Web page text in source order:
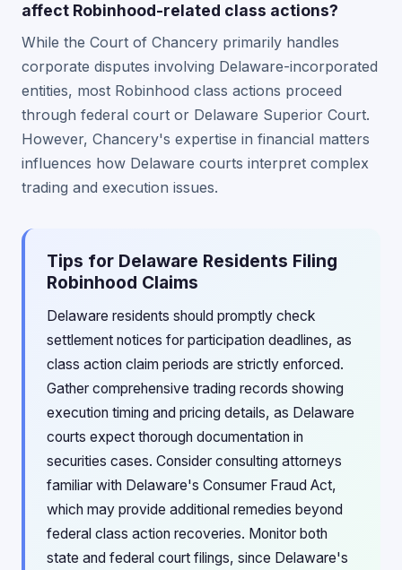
affect Robinhood-related class actions?
While the Court of Chancery primarily handles
corporate disputes involving Delaware-incorporated
entities, most Robinhood class actions proceed
through federal court or Delaware Superior Court.
However, Chancery's expertise in financial matters
influences how Delaware courts interpret complex
trading and execution issues.
Tips for Delaware Residents Filing
Robinhood Claims
Delaware residents should promptly check
settlement notices for participation deadlines, as
class action claim periods are strictly enforced.
Gather comprehensive trading records showing
execution timing and pricing details, as Delaware
courts expect thorough documentation in
securities cases. Consider consulting attorneys
familiar with Delaware's Consumer Fraud Act,
which may provide additional remedies beyond
federal class action recoveries. Monitor both
state and federal court filings, since Delaware's